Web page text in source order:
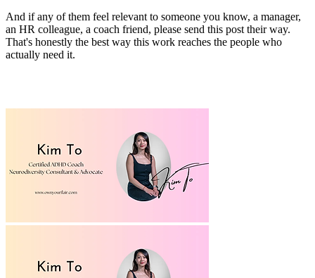
And if any of them feel relevant to someone you know, a manager,
an HR colleague, a coach friend, please send this post their way.
That's honestly the best way this work reaches the people who
actually need it.